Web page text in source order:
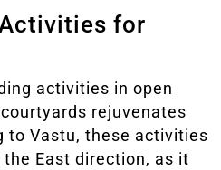
for
activities in open
rejuvenates
to Vastu, these activities
East direction, as it